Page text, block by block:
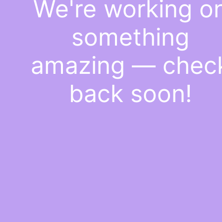
We're working
something
amazing —
back soon!